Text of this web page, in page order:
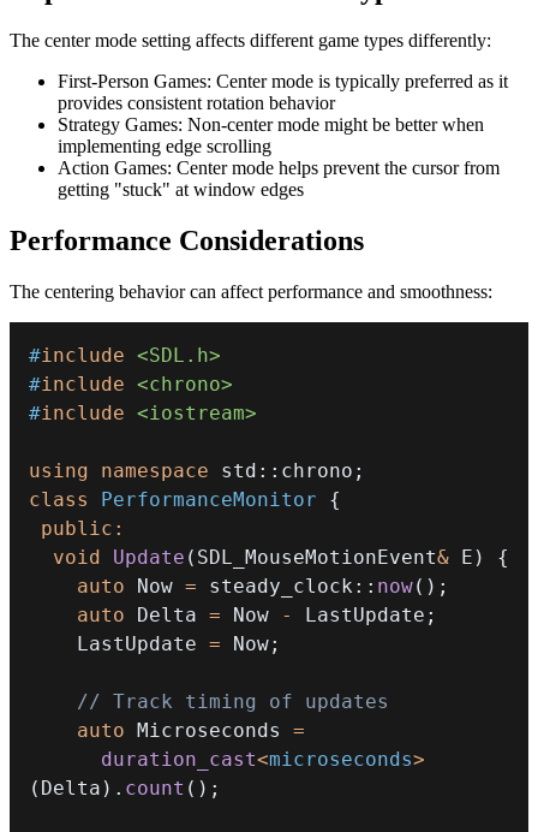
The center mode setting affects different game types differently:
First-Person Games: Center mode is typically preferred as it
provides consistent rotation behavior
Strategy Games: Non-center mode might be better when
implementing edge scrolling
Action Games: Center mode helps prevent the cursor from
getting "stuck" at window edges
Performance Considerations
The centering behavior can affect performance and smoothness:
#include <SDL.h>
#include <chrono>
#include <iostream>
using namespace std :: chrono ;
class
PerformanceMonitor
{
public :
void
Update ( SDL_MouseMotionEvent& E )
{
auto Now = steady_clock :: now( ) ;
auto Delta = Now - LastUpdate ;
    LastUpdate
= Now;
// Track timing of updates
auto Microseconds =
duration_cast<microseconds>
( Delta ) . count ( ) ;